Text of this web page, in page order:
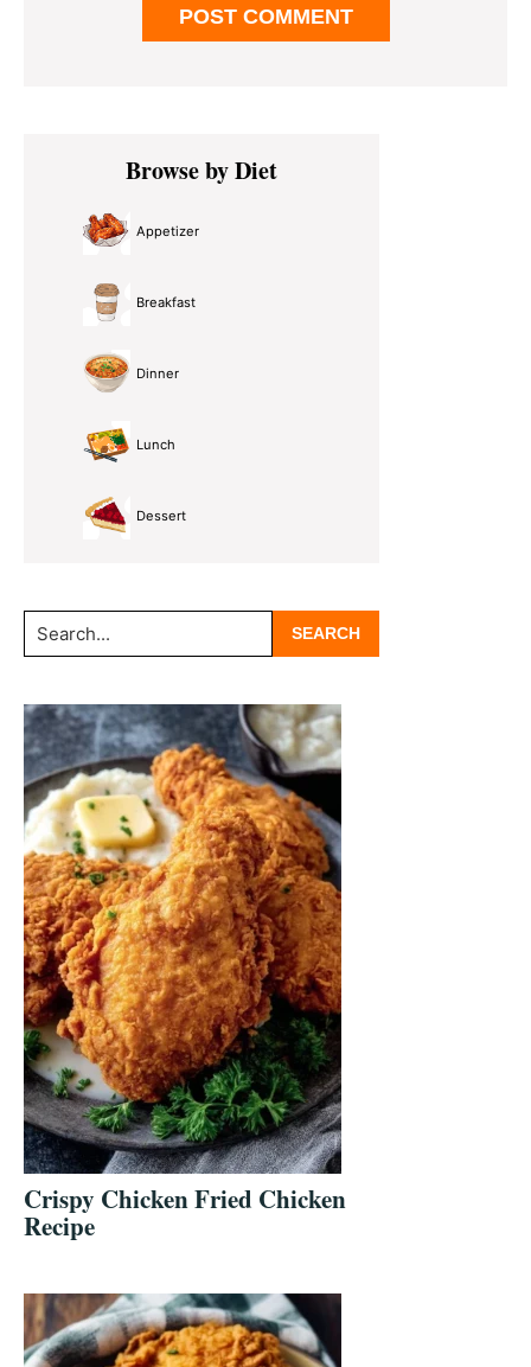
Primary
SidebarBrowse by Diet
Appetizer
Breakfast
Dinner
Lunch
Dessert
Search...
Crispy Chicken Fried Chicken
Recipe